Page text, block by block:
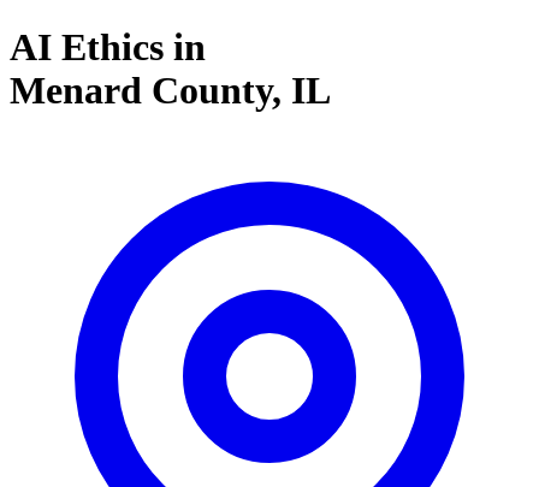
AI Ethics in
Menard County, IL